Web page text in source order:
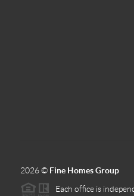
2026© Fine Homes Group
Each office is